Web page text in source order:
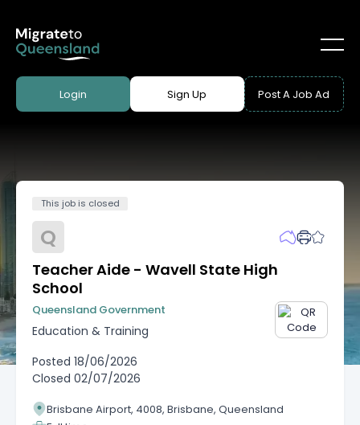
Login Sign Up Post A Job Ad
This job is closed
Q
Teacher Aide - Wavell State High
School
Queensland Government
Education & Training
Posted 18/06/2026
Closed 02/07/2026
Brisbane Airport, 4008, Brisbane, Queensland